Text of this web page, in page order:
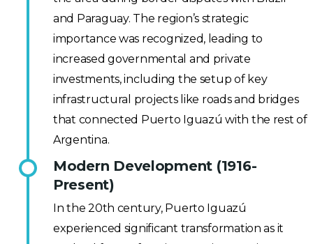
and Paraguay. The region’s strategic
importance was recognized, leading to
increased governmental and private
investments, including the setup of key
infrastructural projects like roads and bridges
that connected Puerto Iguazú with the rest of
Argentina.
Modern Development (1916-
Present)
In the 20th century, Puerto Iguazú
experienced significant transformation as it